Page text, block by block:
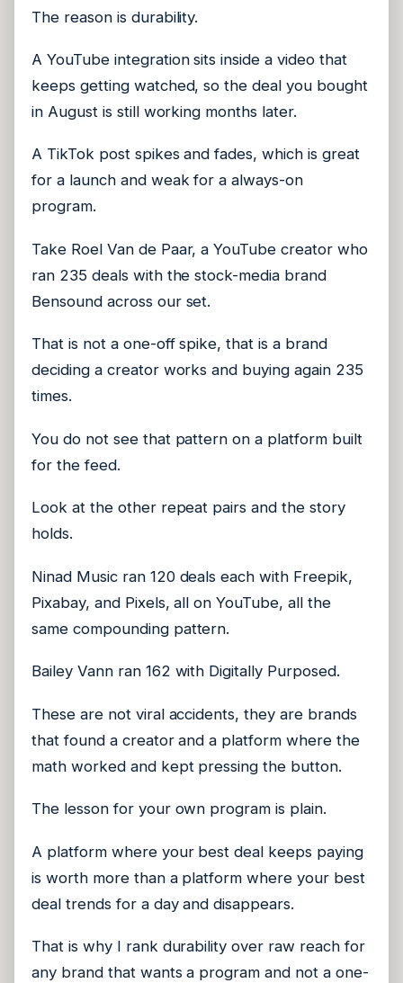
The reason is durability.
A YouTube integration sits inside a video that
keeps getting watched, so the deal you bought
in August is still working months later.
A TikTok post spikes and fades, which is great
for a launch and weak for a always-on
program.
Take Roel Van de Paar, a YouTube creator who
ran 235 deals with the stock-media brand
Bensound across our set.
That is not a one-off spike, that is a brand
deciding a creator works and buying again 235
times.
You do not see that pattern on a platform built
for the feed.
Look at the other repeat pairs and the story
holds.
Ninad Music ran 120 deals each with Freepik,
Pixabay, and Pixels, all on YouTube, all the
same compounding pattern.
Bailey Vann ran 162 with Digitally Purposed.
These are not viral accidents, they are brands
that found a creator and a platform where the
math worked and kept pressing the button.
The lesson for your own program is plain.
A platform where your best deal keeps paying
is worth more than a platform where your best
deal trends for a day and disappears.
That is why I rank durability over raw reach for
any brand that wants a program and not a one-